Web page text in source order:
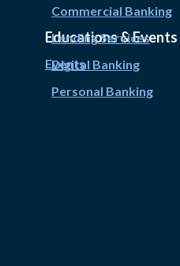
Commercial Banking
Lending Services
Digital Banking
Personal Banking
Educations & Events
Events